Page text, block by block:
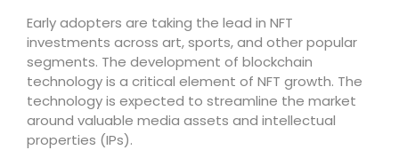
Early adopters are taking the lead in NFT
investments across art, sports, and other popular
segments. The development of blockchain
technology is a critical element of NFT growth. The
technology is expected to streamline the market
around valuable media assets and intellectual
properties (IPs).